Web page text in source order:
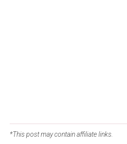
*This post may contain affiliate links.